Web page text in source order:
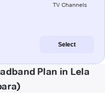
TV Channels
Select
Plan in Lela